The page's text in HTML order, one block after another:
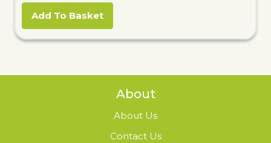
was:
£44.97.
is:
£11.44.
Add To Basket
About
About Us
Contact Us